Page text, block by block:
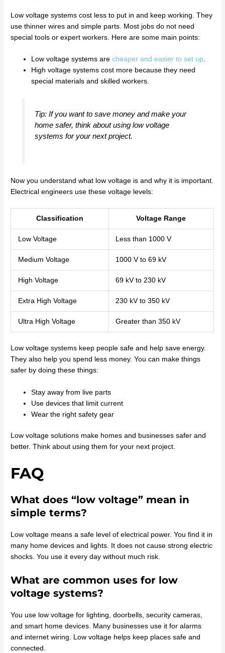
Low voltage systems cost less to put in and keep working. They
use thinner wires and simple parts. Most jobs do not need
special tools or expert workers. Here are some main points:
Low voltage systems arecheaper and easier to set up.
High voltage systems cost more because they need
special materials and skilled workers.
Tip: If you want to save money and make your
home safer, think about using low voltage
systems for your next project.
Now you understand what low voltage is and why it is important.
Electrical engineers use these voltage levels:
Classification Voltage Range
Low Voltage Less than 1000 V
Medium Voltage 1000 V to 69 kV
High Voltage 69 kV to 230 kV
Extra High Voltage 230 kV to 350 kV
Ultra High Voltage Greater than 350 kV
Low voltage systems keep people safe and help save energy.
They also help you spend less money. You can make things
safer by doing these things:
Stay away from live parts
Use devices that limit current
Wear the right safety gear
Low voltage solutions make homes and businesses safer and
better. Think about using them for your next project.
FAQ
What does “low voltage” mean in
simple terms?
Low voltage means a safe level of electrical power. You find it in
many home devices and lights. It does not cause strong electric
shocks. You use it every day without much risk.
What are common uses for low
voltage systems?
You use low voltage for lighting, doorbells, security cameras,
and smart home devices. Many businesses use it for alarms
and internet wiring. Low voltage helps keep places safe and
connected.